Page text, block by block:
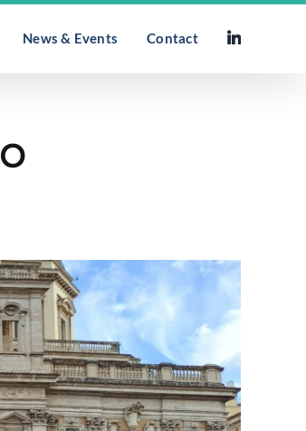
News & Events Contact